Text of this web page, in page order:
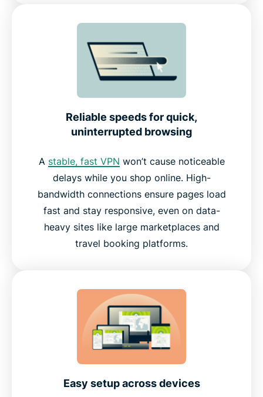
Reliable speeds for quick,
uninterrupted browsing
A stable, fast VPN won’t cause noticeable
delays while you shop online. High-
bandwidth connections ensure pages load
fast and stay responsive, even on data-
heavy sites like large marketplaces and
travel booking platforms.
Easy setup across devices